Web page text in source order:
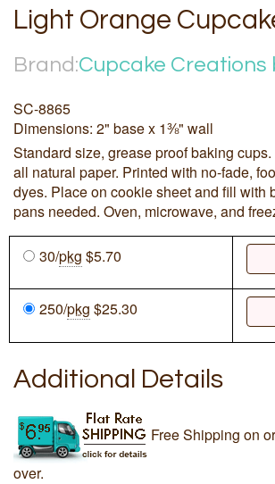
Light Orange
Brand:Cupcake Creations
SC-8865
Dimensions: 2" base x 1⅜" wall
Standard size, grease proof baking
all natural paper. Printed with no-fade,
dyes. Place on cookie sheet and fill with
pans needed. Oven, microwave, and
30/pkg $5.70
250/pkg $25.30
Additional Details
Free Shipping on
over.